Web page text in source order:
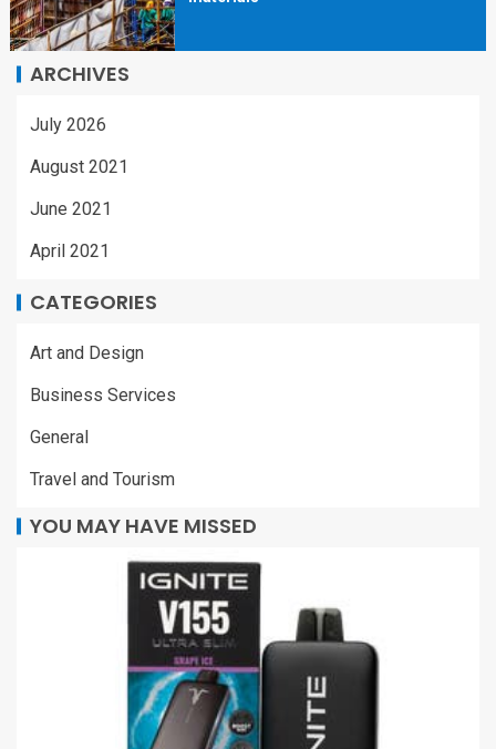
ARCHIVES
July 2026
August 2021
June 2021
April 2021
CATEGORIES
Art and Design
Business Services
General
Travel and Tourism
YOU MAY HAVE MISSED